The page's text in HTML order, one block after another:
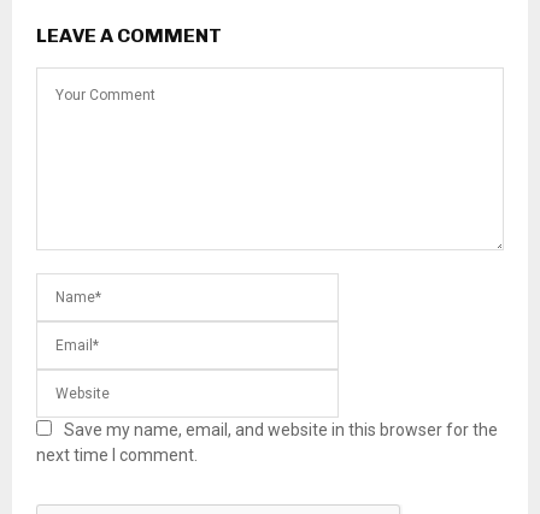
LEAVE A COMMENT
Save my name, email, and website in this browser for the
next time I comment.